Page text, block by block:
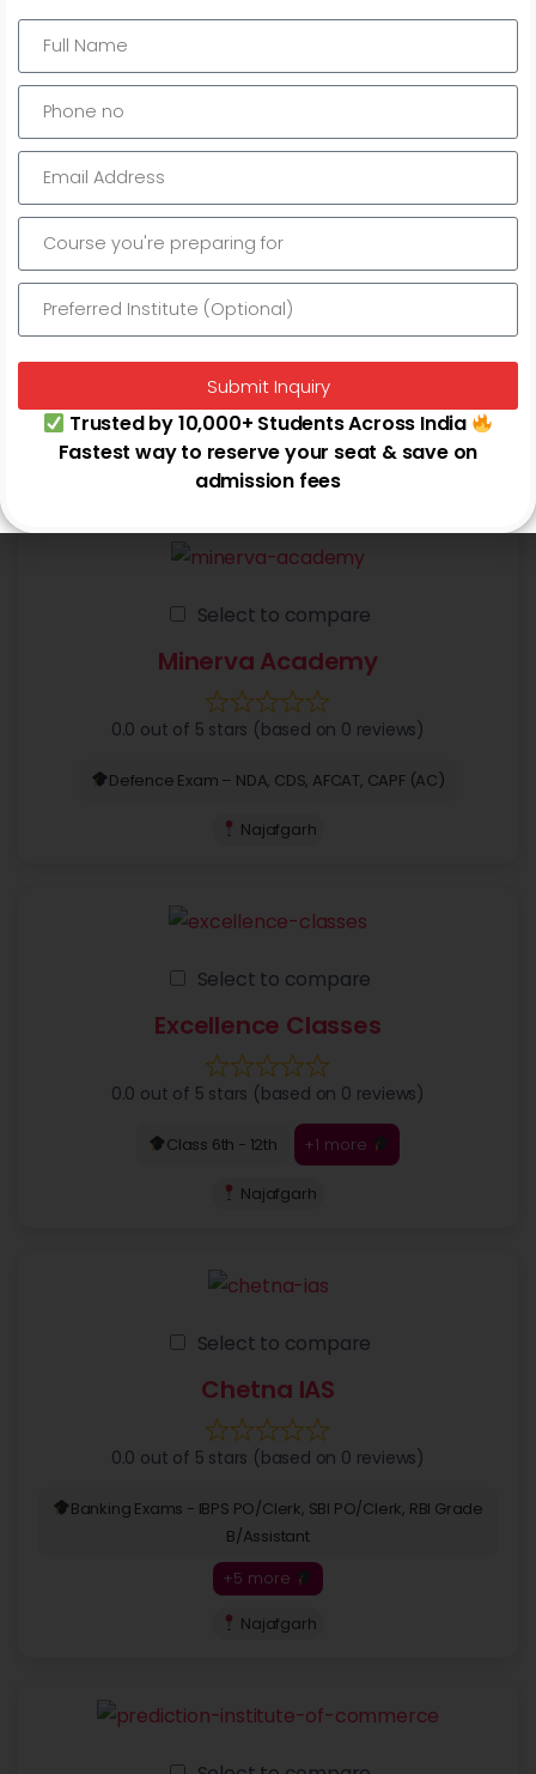
PJN IAS
0.0 out of 5 stars (based on 0 reviews)
B/Assistant
+5 more
Najafgarh
Select to compare
Minerva Academy
0.0 out of 5 stars (based on 0 reviews)
Defence Exam – NDA, CDS, AFCAT, CAPF (AC)
Najafgarh
Select to compare
Excellence Classes
0.0 out of 5 stars (based on 0 reviews)
Class 6th - 12th +1 more
Najafgarh
Select to compare
Chetna IAS
0.0 out of 5 stars (based on 0 reviews)
Banking Exams - IBPS PO/Clerk, SBI PO/Clerk, RBI Grade
B/Assistant
+5 more
Najafgarh
Submit Inquiry
Trusted by 10,000+ Students Across India
Fastest way to reserve your seat & save on
admission fees